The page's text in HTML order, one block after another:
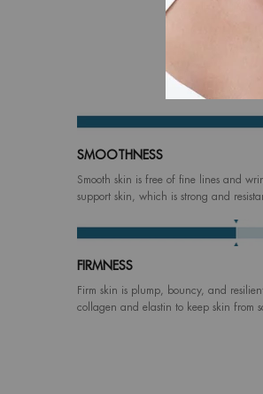
SMOOTHNESS
Smooth skin is free of fine lines and
support skin, which is strong and
FIRMNESS
Firm skin is plump, bouncy, and
collagen and elastin to keep skin from